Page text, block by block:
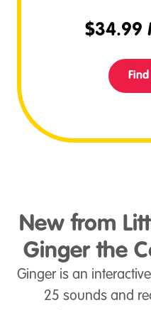
$34.99
New from
Ginger the
Ginger is an
25 sounds and